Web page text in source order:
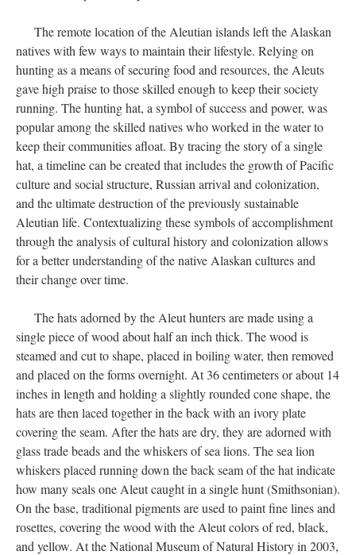
The remote location of the Aleutian islands left the Alaskan
natives with few ways to maintain their lifestyle. Relying on
hunting as a means of securing food and resources, the Aleuts
gave high praise to those skilled enough to keep their society
running. The hunting hat, a symbol of success and power, was
popular among the skilled natives who worked in the water to
keep their communities afloat. By tracing the story of a single
hat, a timeline can be created that includes the growth of Pacific
culture and social structure, Russian arrival and colonization,
and the ultimate destruction of the previously sustainable
Aleutian life. Contextualizing these symbols of accomplishment
through the analysis of cultural history and colonization allows
for a better understanding of the native Alaskan cultures and
their change over time.
The hats adorned by the Aleut hunters are made using a
single piece of wood about half an inch thick. The wood is
steamed and cut to shape, placed in boiling water, then removed
and placed on the forms overnight. At 36 centimeters or about 14
inches in length and holding a slightly rounded cone shape, the
hats are then laced together in the back with an ivory plate
covering the seam. After the hats are dry, they are adorned with
glass trade beads and the whiskers of sea lions. The sea lion
whiskers placed running down the back seam of the hat indicate
how many seals one Aleut caught in a single hunt (Smithsonian).
On the base, traditional pigments are used to paint fine lines and
rosettes, covering the wood with the Aleut colors of red, black,
and yellow. At the National Museum of Natural History in 2003,